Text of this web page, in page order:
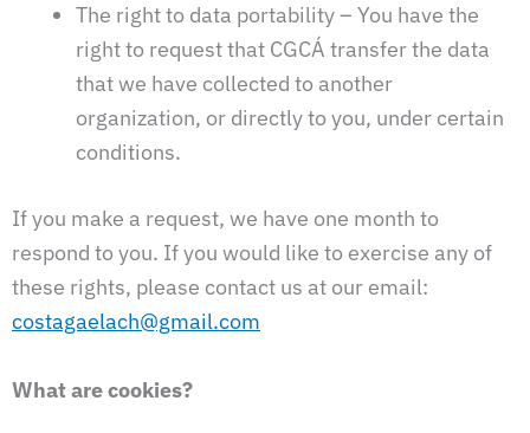
The right to data portability – You have the
right to request that CGCÁ transfer the data
that we have collected to another
organization, or directly to you, under certain
conditions.
If you make a request, we have one month to
respond to you. If you would like to exercise any of
these rights, please contact us at our email:
costagaelach@gmail.com
What are cookies?